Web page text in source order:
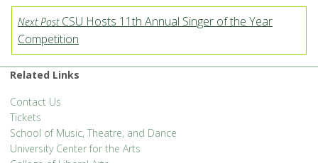
Next PostCSU Hosts 11th Annual Singer of the Year
Competition
Related Links
Contact Us
Tickets
School of Music, Theatre, and Dance
University Center for the Arts